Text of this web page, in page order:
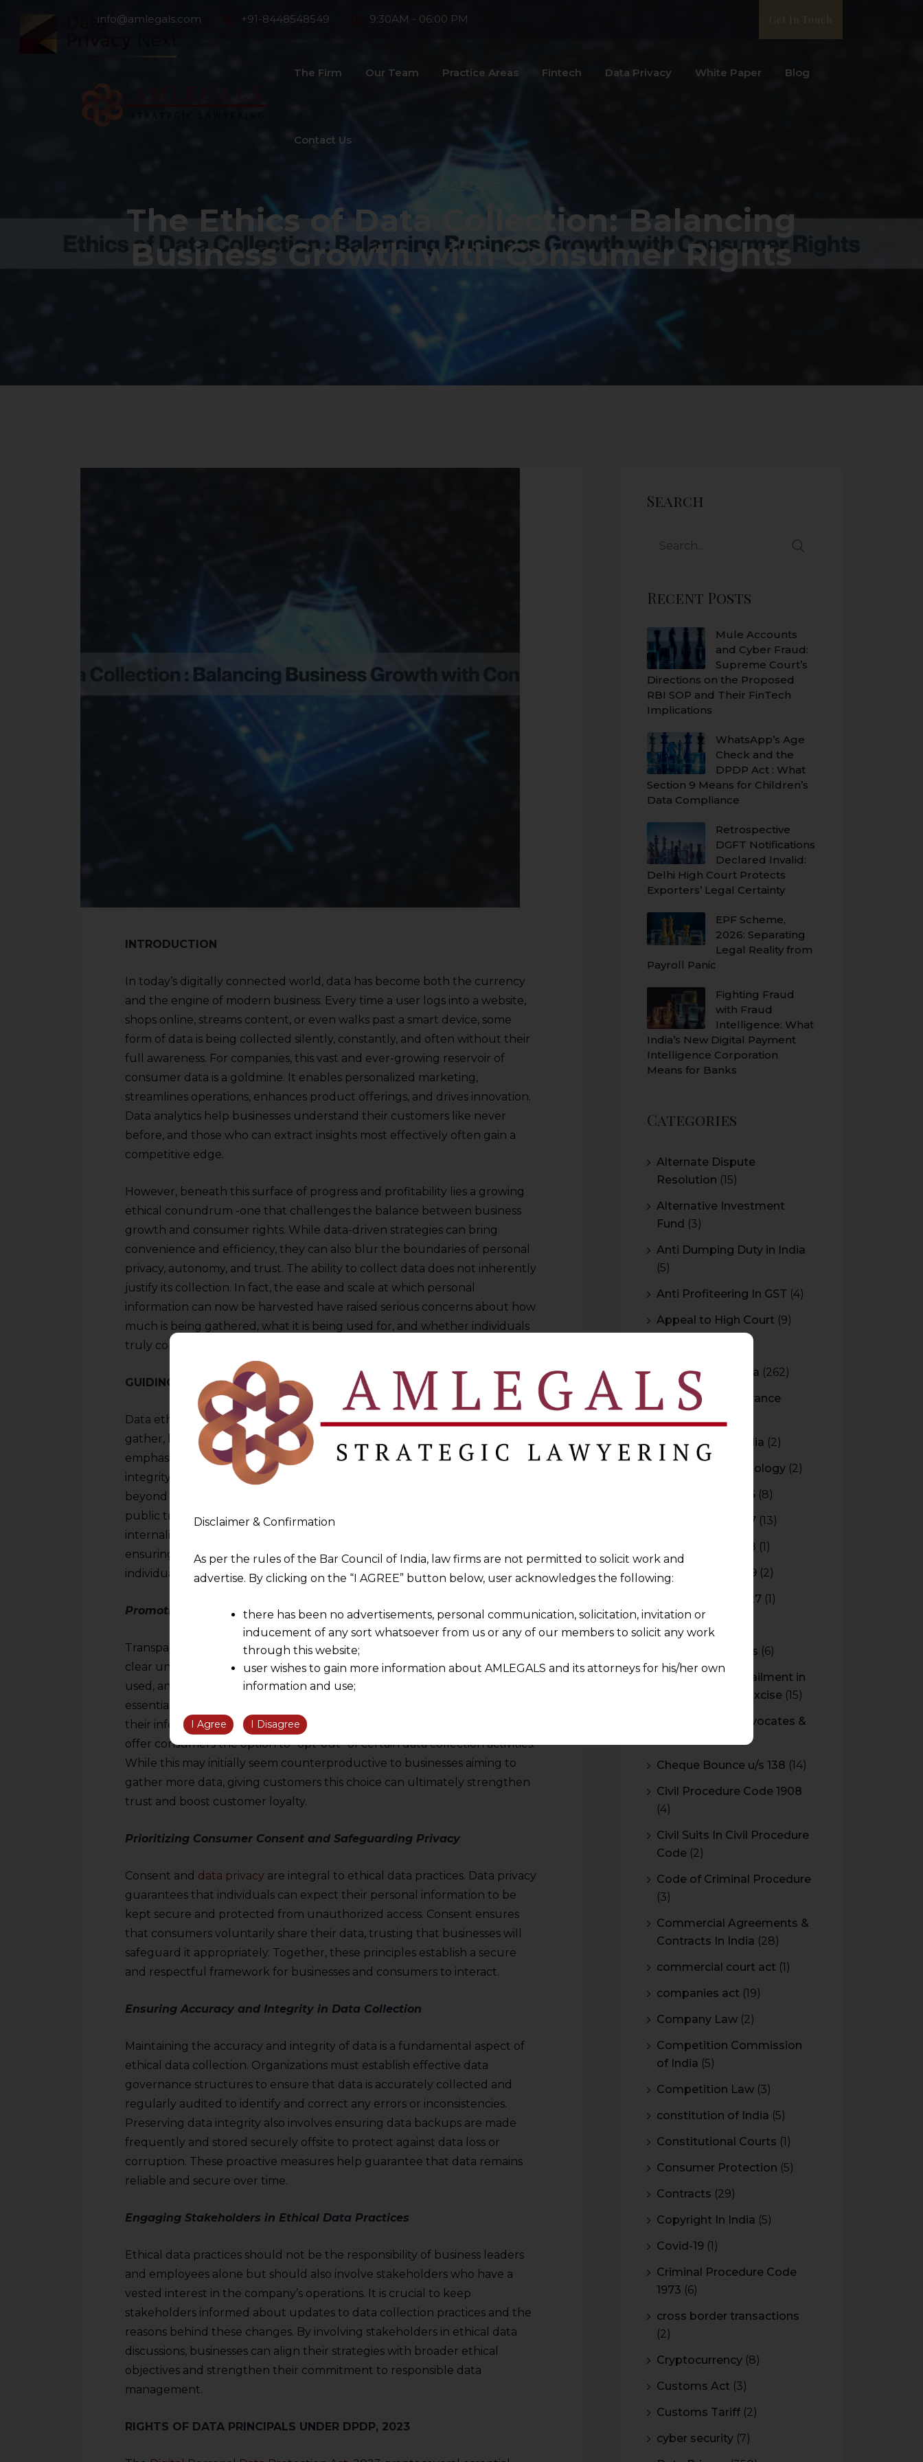
info@amlegals.com +91-8448548549 9:30AM - 06:00 PM Get In Touch
The Firm Our Team Practice Areas Fintech Data Privacy White Paper Blog
Contact Us
2025-04-16
The Ethics of Data Collection: Balancing
Business Growth with Consumer Rights
INTRODUCTION
In today’s digitally connected world, data has become both the currency
and the engine of modern business. Every time a user logs into a website,
shops online, streams content, or even walks past a smart device, some
form of data is being collected silently, constantly, and often without their
full awareness. For companies, this vast and ever-growing reservoir of
consumer data is a goldmine. It enables personalized marketing,
streamlines operations, enhances product offerings, and drives innovation.
Data analytics help businesses understand their customers like never
before, and those who can extract insights most effectively often gain a
competitive edge.
However, beneath this surface of progress and profitability lies a growing
ethical conundrum -one that challenges the balance between business
growth and consumer rights. While data-driven strategies can bring
convenience and efficiency, they can also blur the boundaries of personal
privacy, autonomy, and trust. The ability to collect data does not inherently
justify its collection. In fact, the ease and scale at which personal
information can now be harvested have raised serious concerns about how
much is being gathered, what it is being used for, and whether individuals
truly consent to it in any meaningful way.
GUIDING PRINCIPLES FOR ETHICAL DATA COLLECTION AND USAGE
Data ethics encompasses the core values that guide how organizations
gather, handle, and safeguard data from various sources. At its core, it
emphasizes businesses’ responsibility to maintain the confidentiality,
integrity, and security of the data they manage. These ethical principles go
beyond simple regulatory adherence, reflecting a broader commitment to
public trust and societal responsibility. Professionals across industries must
internalize these values and incorporate them into their operations,
ensuring that data is used responsibly, transparently, and with respect for
individual rights.
Promoting Transparency in Data Practices
Transparency is a key principle in data ethics, allowing consumers to have a
clear understanding of the type of data being collected, the methods
used, and the potential applications of the data. Ensuring transparency is
essential for cultivating trust with customers and preventing the misuse of
their information once it has been collected. In some cases, businesses may
offer consumers the option to “opt-out” of certain data collection activities.
While this may initially seem counterproductive to businesses aiming to
gather more data, giving customers this choice can ultimately strengthen
trust and boost customer loyalty.
Prioritizing Consumer Consent and Safeguarding Privacy
Consent and data privacy are integral to ethical data practices. Data privacy
guarantees that individuals can expect their personal information to be
kept secure and protected from unauthorized access. Consent ensures
that consumers voluntarily share their data, trusting that businesses will
safeguard it appropriately. Together, these principles establish a secure
and respectful framework for businesses and consumers to interact.
Ensuring Accuracy and Integrity in Data Collection
Maintaining the accuracy and integrity of data is a fundamental aspect of
ethical data collection. Organizations must establish effective data
governance structures to ensure that data is accurately collected and
regularly audited to identify and correct any errors or inconsistencies.
Preserving data integrity also involves ensuring data backups are made
frequently and stored securely offsite to protect against data loss or
corruption. These proactive measures help guarantee that data remains
reliable and secure over time.
Engaging Stakeholders in Ethical Data Practices
Ethical data practices should not be the responsibility of business leaders
and employees alone but should also involve stakeholders who have a
vested interest in the company’s operations. It is crucial to keep
stakeholders informed about updates to data collection practices and the
reasons behind these changes. By involving stakeholders in ethical data
discussions, businesses can align their strategies with broader ethical
objectives and strengthen their commitment to responsible data
management.
RIGHTS OF DATA PRINCIPALS UNDER DPDP, 2023
Search
Recent Posts
Mule Accounts
and Cyber Fraud:
Supreme Court’s
Directions on the Proposed
RBI SOP and Their FinTech
Implications
WhatsApp’s Age
Check and the
DPDP Act : What
Section 9 Means for Children’s
Data Compliance
Retrospective
DGFT Notifications
Declared Invalid:
Delhi High Court Protects
Exporters’ Legal Certainty
EPF Scheme,
2026: Separating
Legal Reality from
Payroll Panic
Fighting Fraud
with Fraud
Intelligence: What
India’s New Digital Payment
Intelligence Corporation
Means for Banks
Categories
Alternate Dispute
Resolution (15)
Alternative Investment
Fund (3)
Anti Dumping Duty in India
(5)
Anti Profiteering In GST (4)
Appeal to High Court (9)
Arbitration In India (262)
Authority For Advance
Bar Council of India (2)
Blockchain Technology (2)
Budget 2015-2016 (8)
Budget 2016-2017 (13)
Budget 2017-2018 (1)
Budget 2018-2019 (2)
Budget 2026-2027 (1)
(2)
CBEC Instructions (6)
Cenvat Credit Availment in
Service Tax and Excise (15)
CESTAT & HC Advocates &
Cheque Bounce u/s 138 (14)
Civil Procedure Code 1908
(4)
Civil Suits In Civil Procedure
Code (2)
Code of Criminal Procedure
(3)
Commercial Agreements &
Contracts In India (28)
commercial court act (1)
companies act (19)
Company Law (2)
Competition Commission
of India (5)
Competition Law (3)
constitution of India (5)
Constitutional Courts (1)
Consumer Protection (5)
Contracts (29)
Copyright In India (5)
Covid-19 (1)
Criminal Procedure Code
1973 (6)
cross border transactions
(2)
Cryptocurrency (8)
Customs Act (3)
Customs Tariff (2)
cyber security (7)
Disclaimer & Confirmation
As per the rules of the Bar Council of India, law firms are not permitted to solicit work and
advertise. By clicking on the “I AGREE” button below, user acknowledges the following:
there has been no advertisements, personal communication, solicitation, invitation or
inducement of any sort whatsoever from us or any of our members to solicit any work
through this website;
user wishes to gain more information about AMLEGALS and its attorneys for his/her own
information and use;
information obtained or materials downloaded from this website is completely at their own
relationship; and that
We are not responsible for any reliance that a user places on such information and shall not
be liable for any loss or damage caused due to any inaccuracy in or exclusion of any
information, or its interpretation thereof.
However, the user is advised to confirm the veracity of the same from independent and expert
I Agree I Disagree